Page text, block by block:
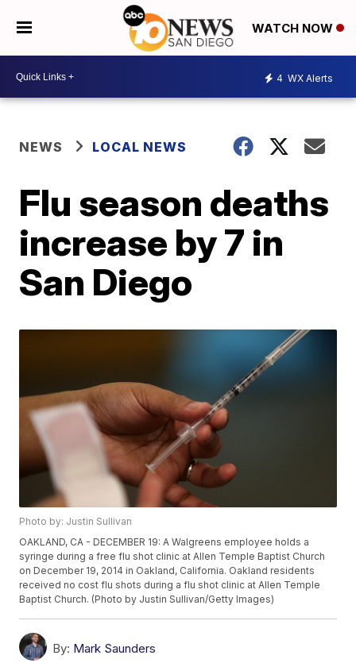
WATCH NOW
4 WX Alerts
NEWS LOCAL NEWS
Flu season deaths
increase by 7 in
San Diego
Photo by: Justin Sullivan
OAKLAND, CA - DECEMBER 19: A Walgreens employee holds a
syringe during a free flu shot clinic at Allen Temple Baptist Church
on December 19, 2014 in Oakland, California. Oakland residents
received no cost flu shots during a flu shot clinic at Allen Temple
Baptist Church. (Photo by Justin Sullivan/Getty Images)
By: Mark Saunders